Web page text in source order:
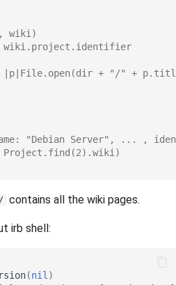
wiki)
{ |p|File.open(dir + "/" +
"Debian Server", ... ,
Project.find(2).wiki)
contains all the wiki pages.
irb shell:
(nil )